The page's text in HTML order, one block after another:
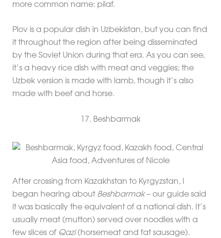
more common name: pilaf.
Plov is a popular dish in Uzbekistan, but you can find
it throughout the region after being disseminated
by the Soviet Union during that era. As you can see,
it’s a heavy rice dish with meat and veggies; the
Uzbek version is made with lamb, though it’s also
made with beef and horse.
17. Beshbarmak
After crossing from Kazakhstan to Kyrgyzstan, I
began hearing about Beshbarmak– our guide said
it was basically the equivalent of a national dish. It’s
usually meat (mutton) served over noodles with a
few slices of Qazi(horsemeat and fat sausage).